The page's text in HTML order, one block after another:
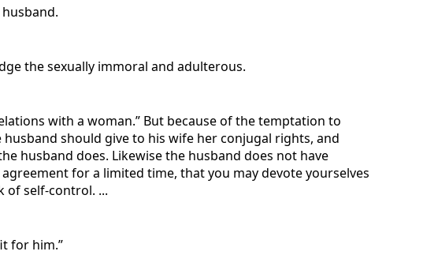
the sexually immoral and adulterous.
with a woman.” But because of the temptation to
should give to his wife her conjugal rights, and
husband does. Likewise the husband does not have
for a limited time, that you may devote yourselves
of self-control. ...
for him.”